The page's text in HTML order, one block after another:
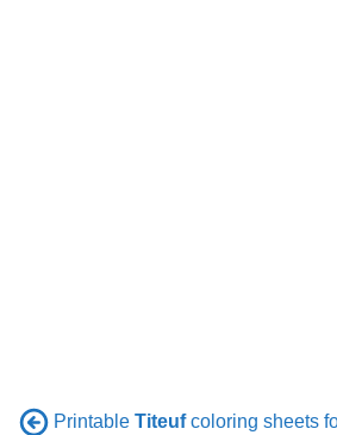
Printable Titeufcoloring sheets